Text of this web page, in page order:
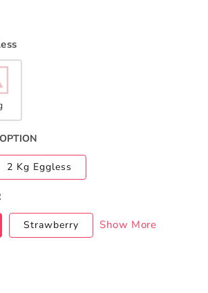
2 Kg Eggless
Strawberry Show More